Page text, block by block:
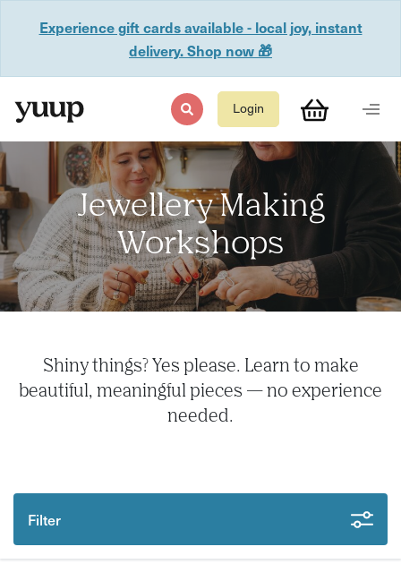
Experience gift cards available - local joy, instant
delivery. Shop now 🎁
Login
Jewellery Making
Workshops
Shiny things? Yes please. Learn to make
beautiful, meaningful pieces — no experience
needed.
Filter